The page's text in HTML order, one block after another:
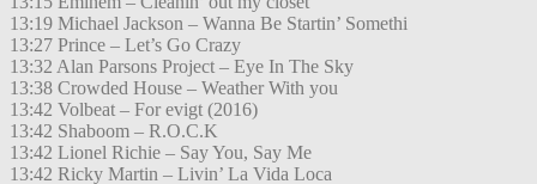
13:19 Michael Jackson – Wanna Be Startin’ Somethi
13:27 Prince – Let’s Go Crazy
13:32 Alan Parsons Project – Eye In The Sky
13:38 Crowded House – Weather With you
13:42 Volbeat – For evigt (2016)
13:42 Shaboom – R.O.C.K
13:42 Lionel Richie – Say You, Say Me
13:42 Ricky Martin – Livin’ La Vida Loca